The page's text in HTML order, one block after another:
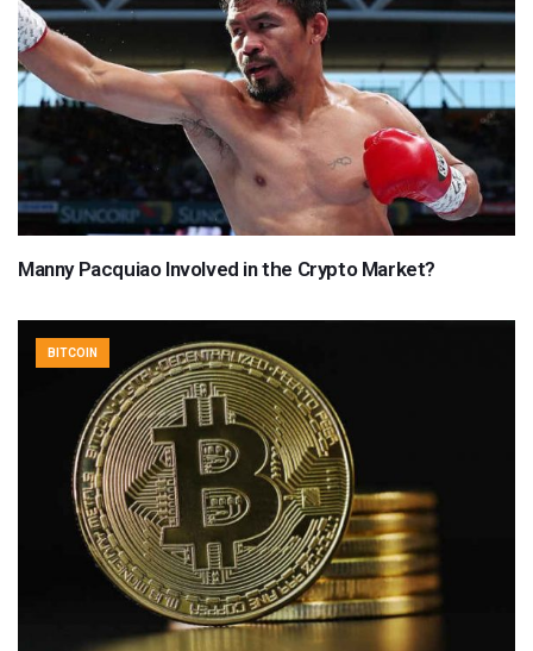
Manny Pacquiao Involved in the Crypto Market?
BITCOIN